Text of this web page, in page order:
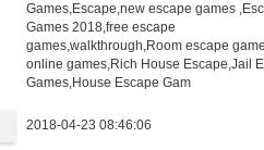
Games,Escape,new escape games
Games 2018,free escape
games,walkthrough,Room escape
online games,Rich House Escape,Jail
Games,House Escape Gam
2018-04-23 08:46:06